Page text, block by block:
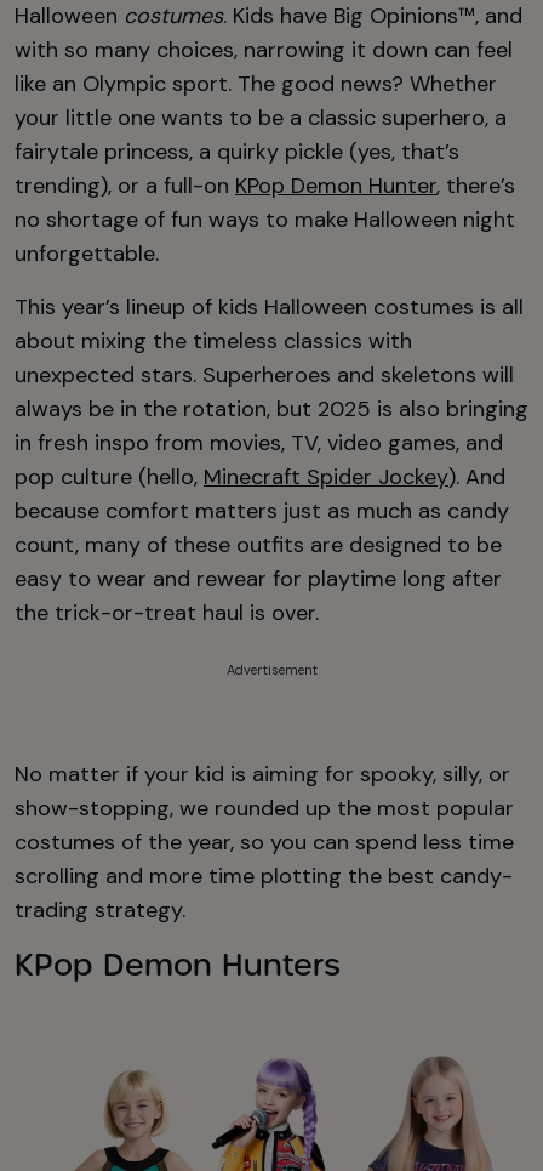
Halloween costumes. Kids have Big Opinions™, and
with so many choices, narrowing it down can feel
like an Olympic sport. The good news? Whether
your little one wants to be a classic superhero, a
fairytale princess, a quirky pickle (yes, that’s
trending), or a full-on KPop Demon Hunter, there’s
no shortage of fun ways to make Halloween night
unforgettable.
This year’s lineup of kids Halloween costumes is all
about mixing the timeless classics with
unexpected stars. Superheroes and skeletons will
always be in the rotation, but 2025 is also bringing
in fresh inspo from movies, TV, video games, and
pop culture (hello, Minecraft Spider Jockey). And
because comfort matters just as much as candy
count, many of these outfits are designed to be
easy to wear and rewear for playtime long after
the trick-or-treat haul is over.
Advertisement
No matter if your kid is aiming for spooky, silly, or
show-stopping, we rounded up the most popular
costumes of the year, so you can spend less time
scrolling and more time plotting the best candy-
trading strategy.
KPop Demon Hunters